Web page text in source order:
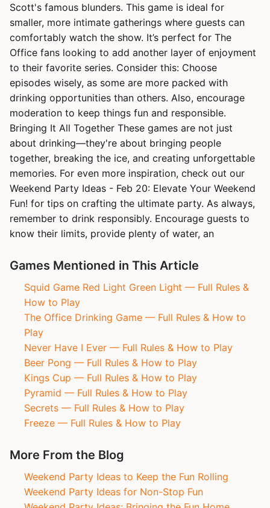
Scott's famous blunders. This game is ideal for
smaller, more intimate gatherings where guests can
comfortably watch the show. It’s perfect for The
Office fans looking to add another layer of enjoyment
to their favorite series. Consider this: Choose
episodes wisely, as some are more packed with
drinking opportunities than others. Also, encourage
moderation to keep things fun and responsible.
Bringing It All Together These games are not just
about drinking—they're about bringing people
together, breaking the ice, and creating unforgettable
memories. For even more inspiration, check out our
Weekend Party Ideas - Feb 20: Elevate Your Weekend
Fun! for tips on crafting the ultimate party. As always,
remember to drink responsibly. Encourage guests to
know their limits, provide plenty of water, an
Games Mentioned in This Article
Squid Game Red Light Green Light — Full Rules &
How to Play
The Office Drinking Game — Full Rules & How to
Play
Never Have I Ever — Full Rules & How to Play
Beer Pong — Full Rules & How to Play
Kings Cup — Full Rules & How to Play
Pyramid — Full Rules & How to Play
Secrets — Full Rules & How to Play
Freeze — Full Rules & How to Play
More From the Blog
Weekend Party Ideas to Keep the Fun Rolling
Weekend Party Ideas for Non-Stop Fun